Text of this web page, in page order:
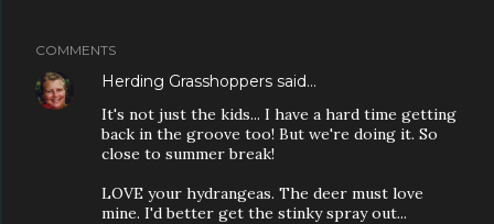
COMMENTS
Herding Grasshoppers said…
It's not just the kids... I have a hard time getting
back in the groove too! But we're doing it. So
close to summer break!
LOVE your hydrangeas. The deer must love
mine. I'd better get the stinky spray out...